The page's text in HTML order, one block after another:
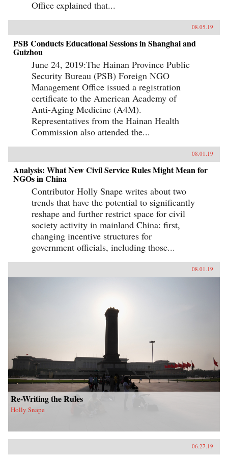
Office explained that...
08.05.19
PSB Conducts Educational Sessions in Shanghai and
Guizhou
June 24, 2019:The Hainan Province Public
Security Bureau (PSB) Foreign NGO
Management Office issued a registration
certificate to the American Academy of
Anti-Aging Medicine (A4M).
Representatives from the Hainan Health
Commission also attended the...
08.01.19
Analysis: What New Civil Service Rules Might Mean for
NGOs in China
Contributor Holly Snape writes about two
trends that have the potential to significantly
reshape and further restrict space for civil
society activity in mainland China: first,
changing incentive structures for
government officials, including those...
08.01.19
Re-Writing the Rules
Holly Snape
06.27.19